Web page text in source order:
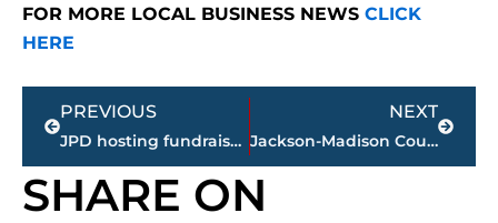
FOR MORE LOCAL BUSINESS NEWS CLICK
HERE
Prev
PREVIOUS
JPD hosting fundraiser for fellow officer Joseph Shephard
NEXT
Jackson-Madison County Regional Health Department COVID-19 statistics
Next
SHARE ON